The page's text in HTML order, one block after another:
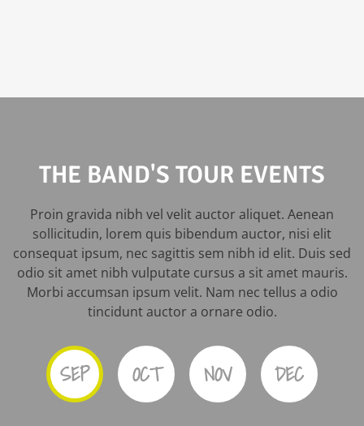
THE BAND'S TOUR EVENTS
Proin gravida nibh vel velit auctor aliquet. Aenean
sollicitudin, lorem quis bibendum auctor, nisi elit
consequat ipsum, nec sagittis sem nibh id elit. Duis sed
odio sit amet nibh vulputate cursus a sit amet mauris.
Morbi accumsan ipsum velit. Nam nec tellus a odio
tincidunt auctor a ornare odio.
SEP OCT NOV DEC